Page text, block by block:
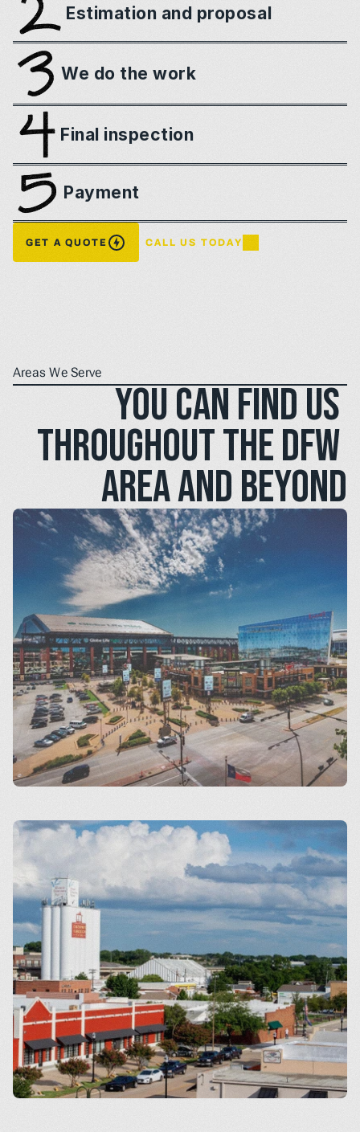
Estimation and proposal
We do the work
Final inspection
Payment
GET A QUOTE CALL US TODAY
Areas We Serve
You can find us
throughout the DFW
area and beyond
Arlington